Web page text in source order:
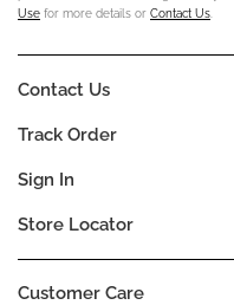
Use for more details or Contact Us
Customer Care
Contact Us
Track Order
Sign In
Store Locator